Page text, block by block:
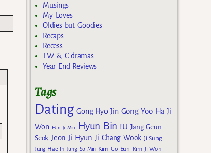
Musings
My Loves
Oldies but Goodies
Recaps
Recess
TW & C dramas
Year End Reviews
Tags
Dating Gong Hyo Jin Gong Yoo Ha Ji
Won
Han Ji Min Hyun Bin IU Jang Geun
Seok Jeon Ji Hyun Ji Chang Wook Ji Sung
Jung Hae In Jung So Min Kim Go Eun Kim Ji Won